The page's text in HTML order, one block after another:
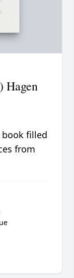
Hagen
filled
from